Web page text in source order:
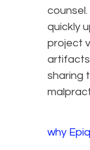
quickly
project
artifacts
sharing
why